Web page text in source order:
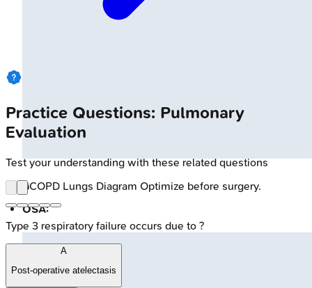
🔒COPD Lungs Diagram Optimize before surgery.
OSA:
Practice Questions: Pulmonary
Evaluation
Test your understanding with these related questions
Type 3 respiratory failure occurs due to ?
A
Post-operative atelectasis